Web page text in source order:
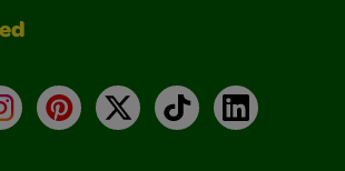
Pinterest
X TikTokLinkedIn